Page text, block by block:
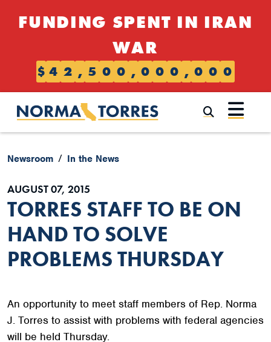
FUNDING SPENT IN IRAN
WAR
$ 4 2 , 5 0 0 , 0 0 0 , 0 0 0
Newsroom In the News
AUGUST 07, 2015
TORRES STAFF TO BE ON
HAND TO SOLVE
PROBLEMS THURSDAY
An opportunity to meet staff members of Rep. Norma
J. Torres to assist with problems with federal agencies
will be held Thursday.